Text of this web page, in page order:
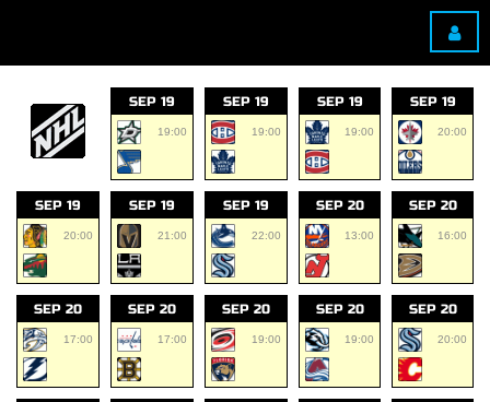
SEP 19
19:00
SEP 19
19:00
SEP 19
19:00
SEP 19
20:00
SEP 19
20:00
SEP 19
21:00
SEP 19
22:00
SEP 20
13:00
SEP 20
16:00
SEP 20
17:00
SEP 20
17:00
SEP 20
19:00
SEP 20
19:00
SEP 20
20:00